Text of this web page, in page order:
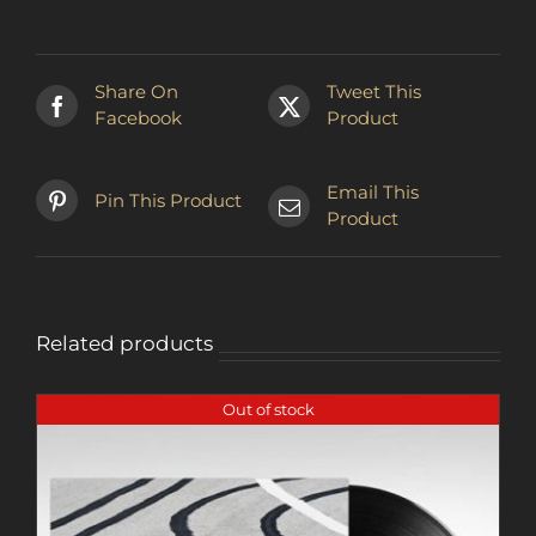
variants.
options
may
on
product
Share On
Facebook
Tweet This
Product
Pin This Product
Email This
Product
Related products
Out of stock